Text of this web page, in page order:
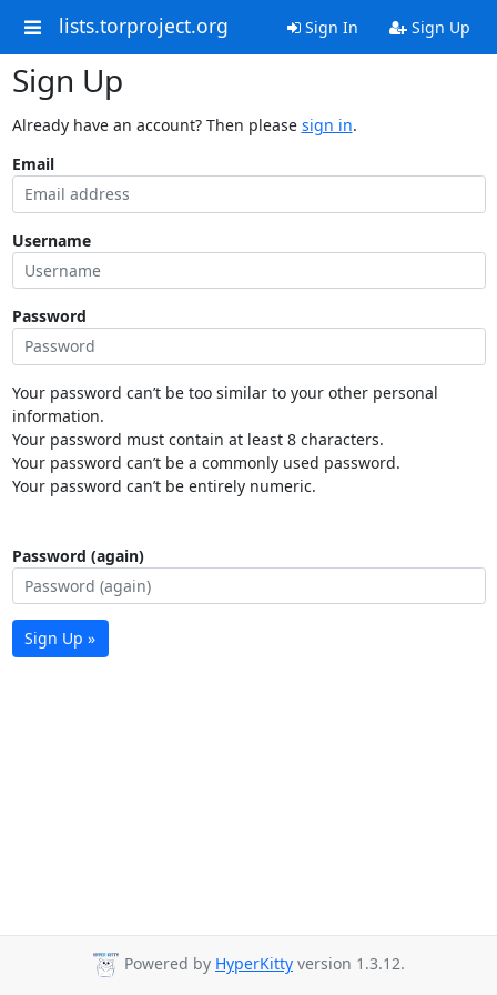
lists.torproject.org Sign In Sign Up
Sign Up
Already have an account? Then please sign in.
Email
Username
Password
Your password can’t be too similar to your other personal
information.
Your password must contain at least 8 characters.
Your password can’t be a commonly used password.
Your password can’t be entirely numeric.
Password (again)
Sign Up »
Powered by HyperKitty version 1.3.12.